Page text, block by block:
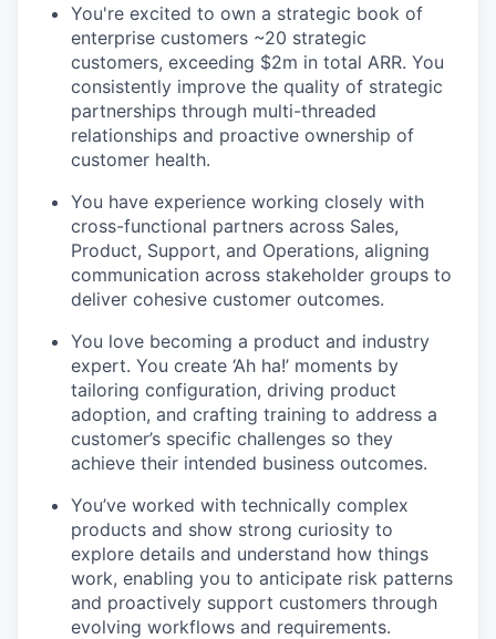
You're excited to own a strategic book of
enterprise customers ~20 strategic
customers, exceeding $2m in total ARR. You
consistently improve the quality of strategic
partnerships through multi-threaded
relationships and proactive ownership of
customer health.
You have experience working closely with
cross-functional partners across Sales,
Product, Support, and Operations, aligning
communication across stakeholder groups to
deliver cohesive customer outcomes.
You love becoming a product and industry
expert. You create ‘Ah ha!’ moments by
tailoring configuration, driving product
adoption, and crafting training to address a
customer’s specific challenges so they
achieve their intended business outcomes.
You’ve worked with technically complex
products and show strong curiosity to
explore details and understand how things
work, enabling you to anticipate risk patterns
and proactively support customers through
evolving workflows and requirements.